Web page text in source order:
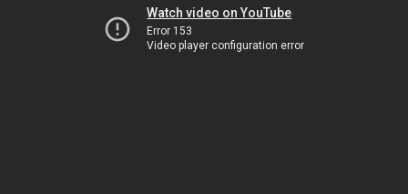
Watch video on YouTube
Error 153
Video player configuration error